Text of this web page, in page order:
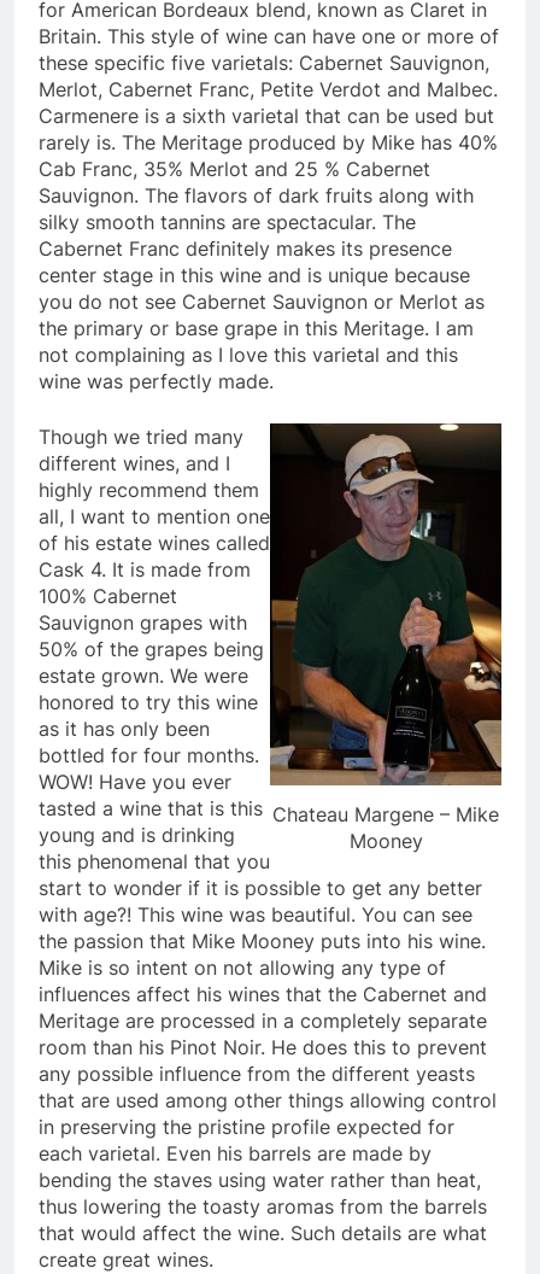
for American Bordeaux blend, known as Claret in
Britain. This style of wine can have one or more of
these specific five varietals: Cabernet Sauvignon,
Merlot, Cabernet Franc, Petite Verdot and Malbec.
Carmenere is a sixth varietal that can be used but
rarely is. The Meritage produced by Mike has 40%
Cab Franc, 35% Merlot and 25 % Cabernet
Sauvignon. The flavors of dark fruits along with
silky smooth tannins are spectacular. The
Cabernet Franc definitely makes its presence
center stage in this wine and is unique because
you do not see Cabernet Sauvignon or Merlot as
the primary or base grape in this Meritage. I am
not complaining as I love this varietal and this
wine was perfectly made.
Chateau Margene – Mike
Mooney
Though we tried many
different wines, and I
highly recommend them
all, I want to mention one
of his estate wines called
Cask 4. It is made from
100% Cabernet
Sauvignon grapes with
50% of the grapes being
estate grown. We were
honored to try this wine
as it has only been
bottled for four months.
WOW! Have you ever
tasted a wine that is this
young and is drinking
this phenomenal that you
start to wonder if it is possible to get any better
with age?! This wine was beautiful. You can see
the passion that Mike Mooney puts into his wine.
Mike is so intent on not allowing any type of
influences affect his wines that the Cabernet and
Meritage are processed in a completely separate
room than his Pinot Noir. He does this to prevent
any possible influence from the different yeasts
that are used among other things allowing control
in preserving the pristine profile expected for
each varietal. Even his barrels are made by
bending the staves using water rather than heat,
thus lowering the toasty aromas from the barrels
that would affect the wine. Such details are what
create great wines.